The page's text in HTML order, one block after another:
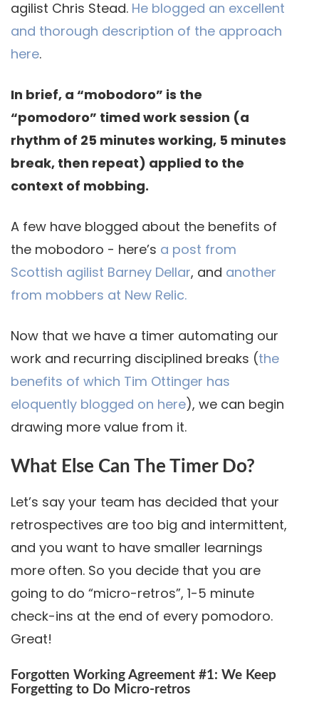
agilist Chris Stead. He blogged an excellent
and thorough description of the approach
here.
In brief, a “mobodoro” is the
“pomodoro” timed work session (a
rhythm of 25 minutes working, 5 minutes
break, then repeat) applied to the
context of mobbing.
A few have blogged about the benefits of
the mobodoro - here’s a post from
Scottish agilist Barney Dellar, and another
from mobbers at New Relic.
Now that we have a timer automating our
work and recurring disciplined breaks (the
benefits of which Tim Ottinger has
eloquently blogged on here), we can begin
drawing more value from it.
What Else Can The Timer Do?
Let’s say your team has decided that your
retrospectives are too big and intermittent,
and you want to have smaller learnings
more often. So you decide that you are
going to do “micro-retros”, 1-5 minute
check-ins at the end of every pomodoro.
Great!
Forgotten Working Agreement #1: We Keep
Forgetting to Do Micro-retros